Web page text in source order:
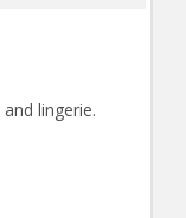
lingerie.